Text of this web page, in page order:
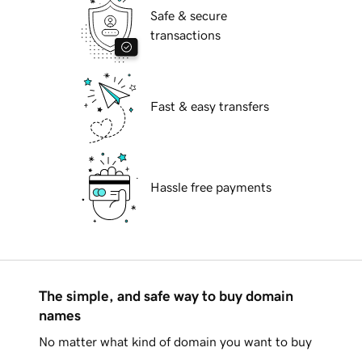
Safe & secure
transactions
Fast & easy transfers
Hassle free payments
The simple, and safe way to buy domain
names
No matter what kind of domain you want to buy